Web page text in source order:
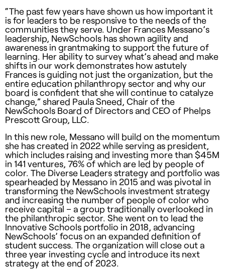
“The past few years have shown us how important it
is for leaders to be responsive to the needs of the
communities they serve. Under Frances Messano’s
leadership, NewSchools has shown agility and
awareness in grantmaking to support the future of
learning. Her ability to survey what’s ahead and make
shifts in our work demonstrates how astutely
Frances is guiding not just the organization, but the
entire education philanthropy sector and why our
board is confident that she will continue to catalyze
change,” shared Paula Sneed, Chair of the
NewSchools Board of Directors and CEO of Phelps
Prescott Group, LLC.
In this new role, Messano will build on the momentum
she has created in 2022 while serving as president,
which includes raising and investing more than $45M
in 141 ventures, 76% of which are led by people of
color. The Diverse Leaders strategy and portfolio was
spearheaded by Messano in 2015 and was pivotal in
transforming the NewSchools investment strategy
and increasing the number of people of color who
receive capital – a group traditionally overlooked in
the philanthropic sector. She went on to lead the
Innovative Schools portfolio in 2018, advancing
NewSchools’ focus on an expanded definition of
student success. The organization will close out a
three year investing cycle and introduce its next
strategy at the end of 2023.